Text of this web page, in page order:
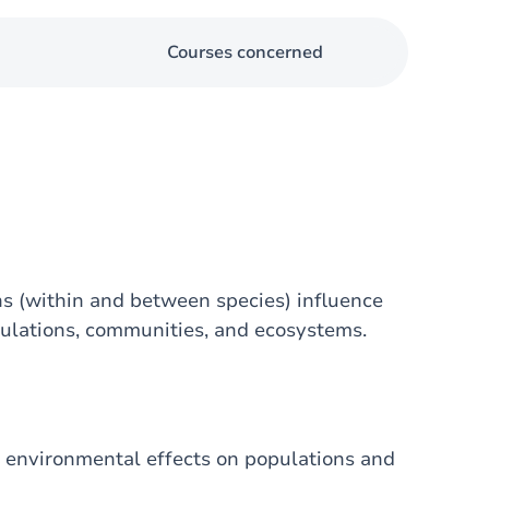
Courses concerned
(within and between species) influence
communities, and ecosystems.
effects on populations and